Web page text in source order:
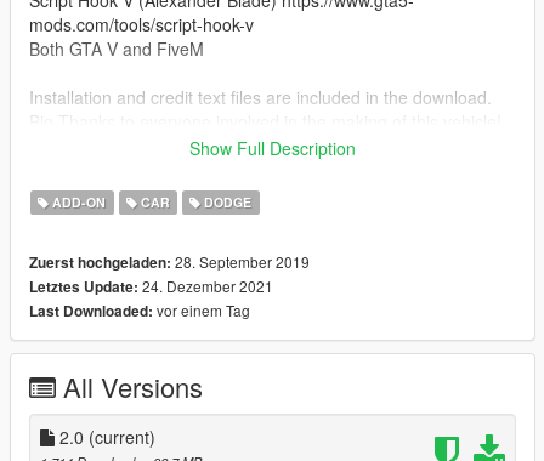
mods.com/tools/script-hook-v
Both GTA V and FiveM
Installation and credit text files are included in the download.
Included in the download is a Credits file that states everyone
involved in the creation of this vehicle mod.
Features:
Working Headlights
Working Taillights
Correct Tire Tread
Working Doors
Working Reversing Lights
Working Indicators
Show Full Description
ADD-ON CAR DODGE
Zuerst hochgeladen: 28. September 2019
Letztes Update: 24. Dezember 2021
Last Downloaded: vor einem Tag
All Versions
2.0 (current)